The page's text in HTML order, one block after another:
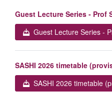
Guest Lecture Series - Prof
Guest Lecture Series -
SASHI 2026 timetable
SASHI 2026 timetable